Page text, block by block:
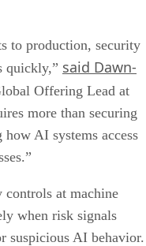
to production, security
quickly,” said Dawn-
Offering Lead at
more than securing
AI systems access
at machine
when risk signals
suspicious AI behavior.